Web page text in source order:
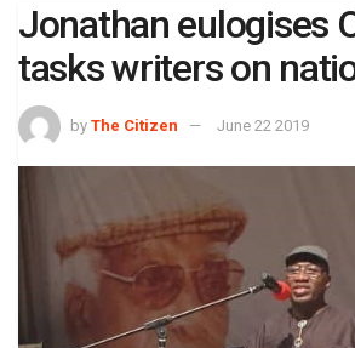
Jonathan eulogises
tasks writers on
by The Citizen June 22 2019